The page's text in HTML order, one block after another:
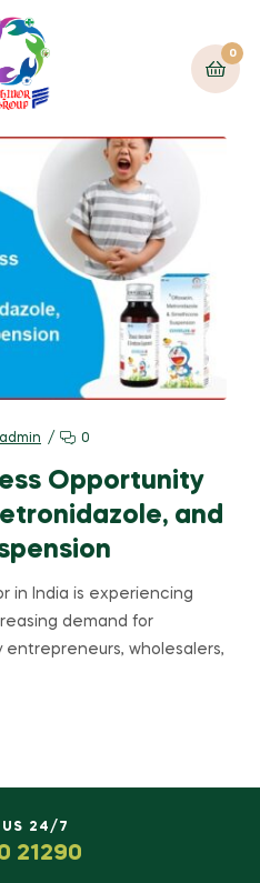
0
admin 0
Opportunity
and
in India is experiencing
demand for
wholesalers,
24/7
21290